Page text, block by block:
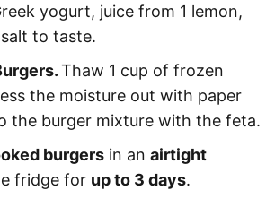
yogurt, juice from 1 lemon,
to taste.
Thaw 1 cup of frozen
the moisture out with paper
the burger mixture with the feta.
burgers in an airtight
fridge for up to 3 days.